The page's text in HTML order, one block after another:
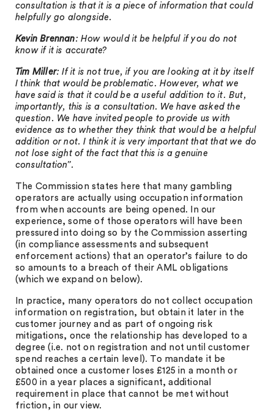
consultation is that it is a piece of information that could
helpfully go alongside.
Kevin Brennan: How would it be helpful if you do not
know if it is accurate?
Tim Miller: If it is not true, if you are looking at it by itself
I think that would be problematic. However, what we
have said is that it could be a useful addition to it. But,
importantly, this is a consultation. We have asked the
question. We have invited people to provide us with
evidence as to whether they think that would be a helpful
addition or not. I think it is very important that that we do
not lose sight of the fact that this is a genuine
consultation”.
The Commission states here that many gambling
operators are actually using occupation information
from when accounts are being opened. In our
experience, some of those operators will have been
pressured into doing so by the Commission asserting
(in compliance assessments and subsequent
enforcement actions) that an operator’s failure to do
so amounts to a breach of their AML obligations
(which we expand on below).
In practice, many operators do not collect occupation
information on registration, but obtain it later in the
customer journey and as part of ongoing risk
mitigations, once the relationship has developed to a
degree (i.e. not on registration and not until customer
spend reaches a certain level). To mandate it be
obtained once a customer loses £125 in a month or
£500 in a year places a significant, additional
requirement in place that cannot be met without
friction, in our view.